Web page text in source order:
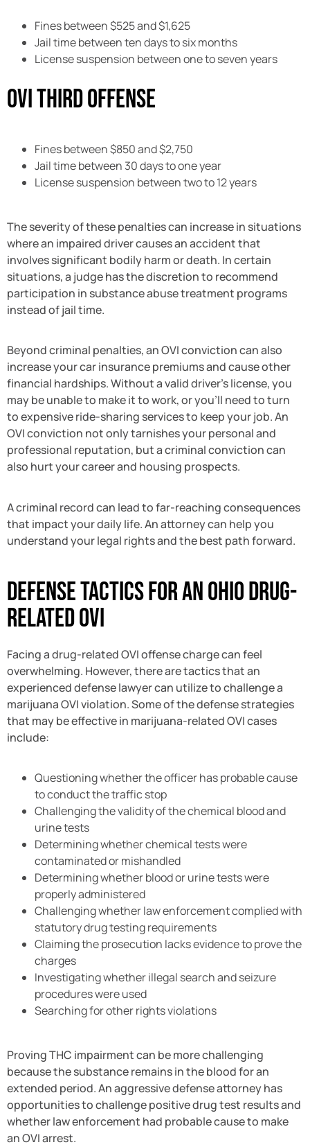
Fines between $525 and $1,625
Jail time between ten days to six months
License suspension between one to seven years
OVI Third Offense
Fines between $850 and $2,750
Jail time between 30 days to one year
License suspension between two to 12 years
The severity of these penalties can increase in situations
where an impaired driver causes an accident that
involves significant bodily harm or death. In certain
situations, a judge has the discretion to recommend
participation in substance abuse treatment programs
instead of jail time.
Beyond criminal penalties, an OVI conviction can also
increase your car insurance premiums and cause other
financial hardships. Without a valid driver’s license, you
may be unable to make it to work, or you’ll need to turn
to expensive ride-sharing services to keep your job. An
OVI conviction not only tarnishes your personal and
professional reputation, but a criminal conviction can
also hurt your career and housing prospects.
A criminal record can lead to far-reaching consequences
that impact your daily life. An attorney can help you
understand your legal rights and the best path forward.
Defense Tactics for an Ohio Drug-
Related OVI
Facing a drug-related OVI offense charge can feel
overwhelming. However, there are tactics that an
experienced defense lawyer can utilize to challenge a
marijuana OVI violation. Some of the defense strategies
that may be effective in marijuana-related OVI cases
include:
Questioning whether the officer has probable cause
to conduct the traffic stop
Challenging the validity of the chemical blood and
urine tests
Determining whether chemical tests were
contaminated or mishandled
Determining whether blood or urine tests were
properly administered
Challenging whether law enforcement complied with
statutory drug testing requirements
Claiming the prosecution lacks evidence to prove the
charges
Investigating whether illegal search and seizure
procedures were used
Searching for other rights violations
Proving THC impairment can be more challenging
because the substance remains in the blood for an
extended period. An aggressive defense attorney has
opportunities to challenge positive drug test results and
whether law enforcement had probable cause to make
an OVI arrest.